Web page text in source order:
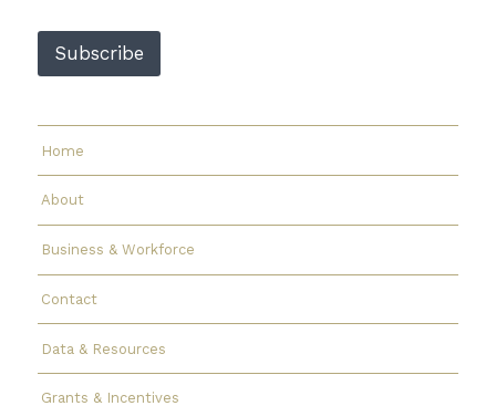
m
i
Subscribe
Home
About
Business & Workforce
Contact
Data & Resources
Grants & Incentives